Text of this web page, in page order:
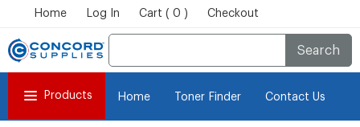
Home Log In Cart ( 0 ) Checkout
Search
Products Home Toner Finder Contact Us